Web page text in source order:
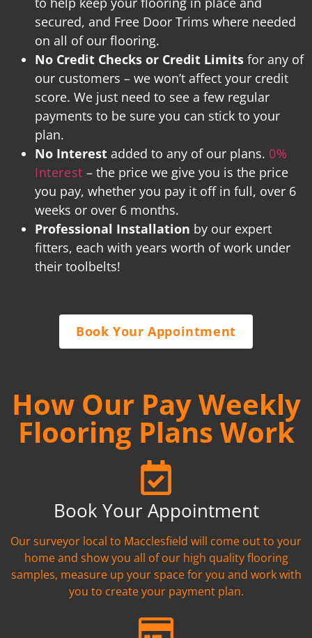
secured, and Free Door Trims where needed
on all of our flooring.
No Credit Checks or Credit Limits for any of
our customers – we won’t affect your credit
score. We just need to see a few regular
payments to be sure you can stick to your
plan.
No Interest added to any of our plans. 0%
Interest – the price we give you is the price
you pay, whether you pay it off in full, over 6
weeks or over 6 months.
Professional Installation by our expert
fitters, each with years worth of work under
their toolbelts!
Book Your Appointment
How Our Pay Weekly
Flooring Plans Work
Book Your Appointment
Our surveyor local to Macclesfield will come out to your
home and show you all of our high quality flooring
samples, measure up your space for you and work with
you to create your payment plan.